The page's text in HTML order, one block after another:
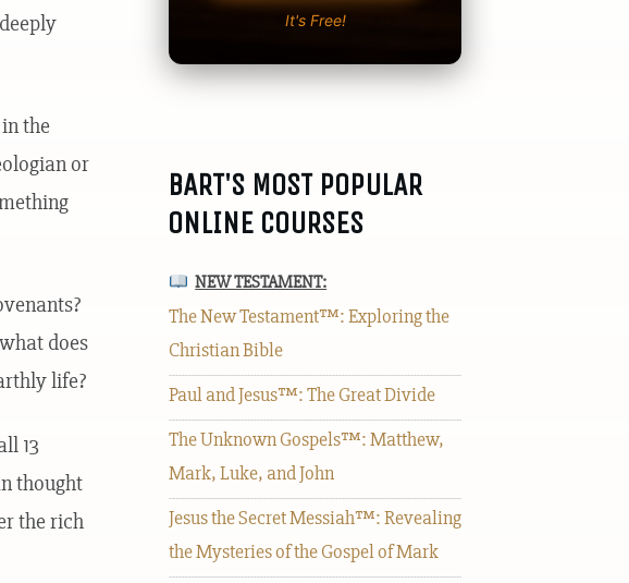
the
or
does
life?
13
thought
the rich
It's Free!
BART'S MOST POPULAR
ONLINE COURSES
NEW TESTAMENT:
The New Testament™: Exploring the
Christian Bible
Paul and Jesus™: The Great Divide
The Unknown Gospels™: Matthew,
Mark, Luke, and John
Jesus the Secret Messiah™: Revealing
the Mysteries of the Gospel of Mark